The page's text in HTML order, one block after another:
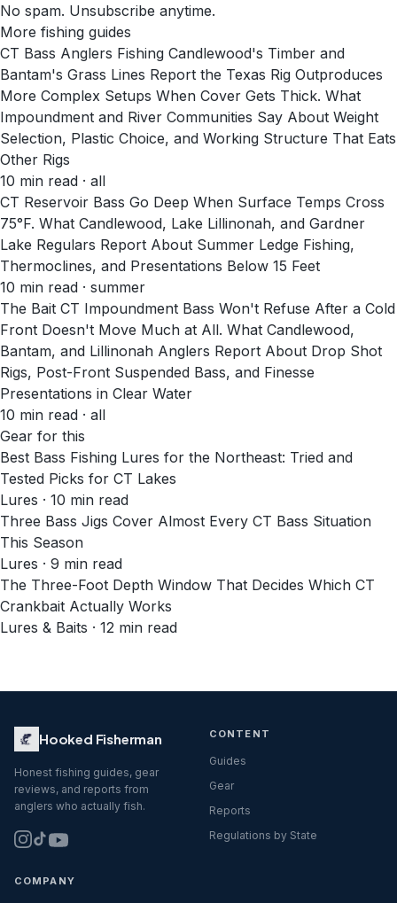
No spam. Unsubscribe anytime.
More fishing guides
CT Bass Anglers Fishing Candlewood's Timber and
Bantam's Grass Lines Report the Texas Rig Outproduces
More Complex Setups When Cover Gets Thick. What
Impoundment and River Communities Say About Weight
Selection, Plastic Choice, and Working Structure That Eats
Other Rigs
10 min read · all
CT Reservoir Bass Go Deep When Surface Temps Cross
75°F. What Candlewood, Lake Lillinonah, and Gardner
Lake Regulars Report About Summer Ledge Fishing,
Thermoclines, and Presentations Below 15 Feet
10 min read · summer
The Bait CT Impoundment Bass Won't Refuse After a Cold
Front Doesn't Move Much at All. What Candlewood,
Bantam, and Lillinonah Anglers Report About Drop Shot
Rigs, Post-Front Suspended Bass, and Finesse
Presentations in Clear Water
10 min read · all
Gear for this
Best Bass Fishing Lures for the Northeast: Tried and
Tested Picks for CT Lakes
Lures · 10 min read
Three Bass Jigs Cover Almost Every CT Bass Situation
This Season
Lures · 9 min read
The Three-Foot Depth Window That Decides Which CT
Crankbait Actually Works
Lures & Baits · 12 min read
Hooked Fisherman
Honest fishing guides, gear
reviews, and reports from
anglers who actually fish.
CONTENT
Guides
Gear
Reports
Regulations by State
COMPANY